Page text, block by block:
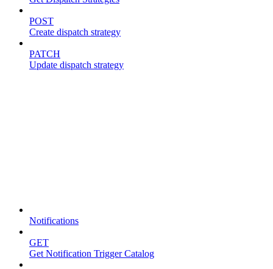
POST
Create dispatch strategy
PATCH
Update dispatch strategy
Notifications
GET
Get Notification Trigger Catalog